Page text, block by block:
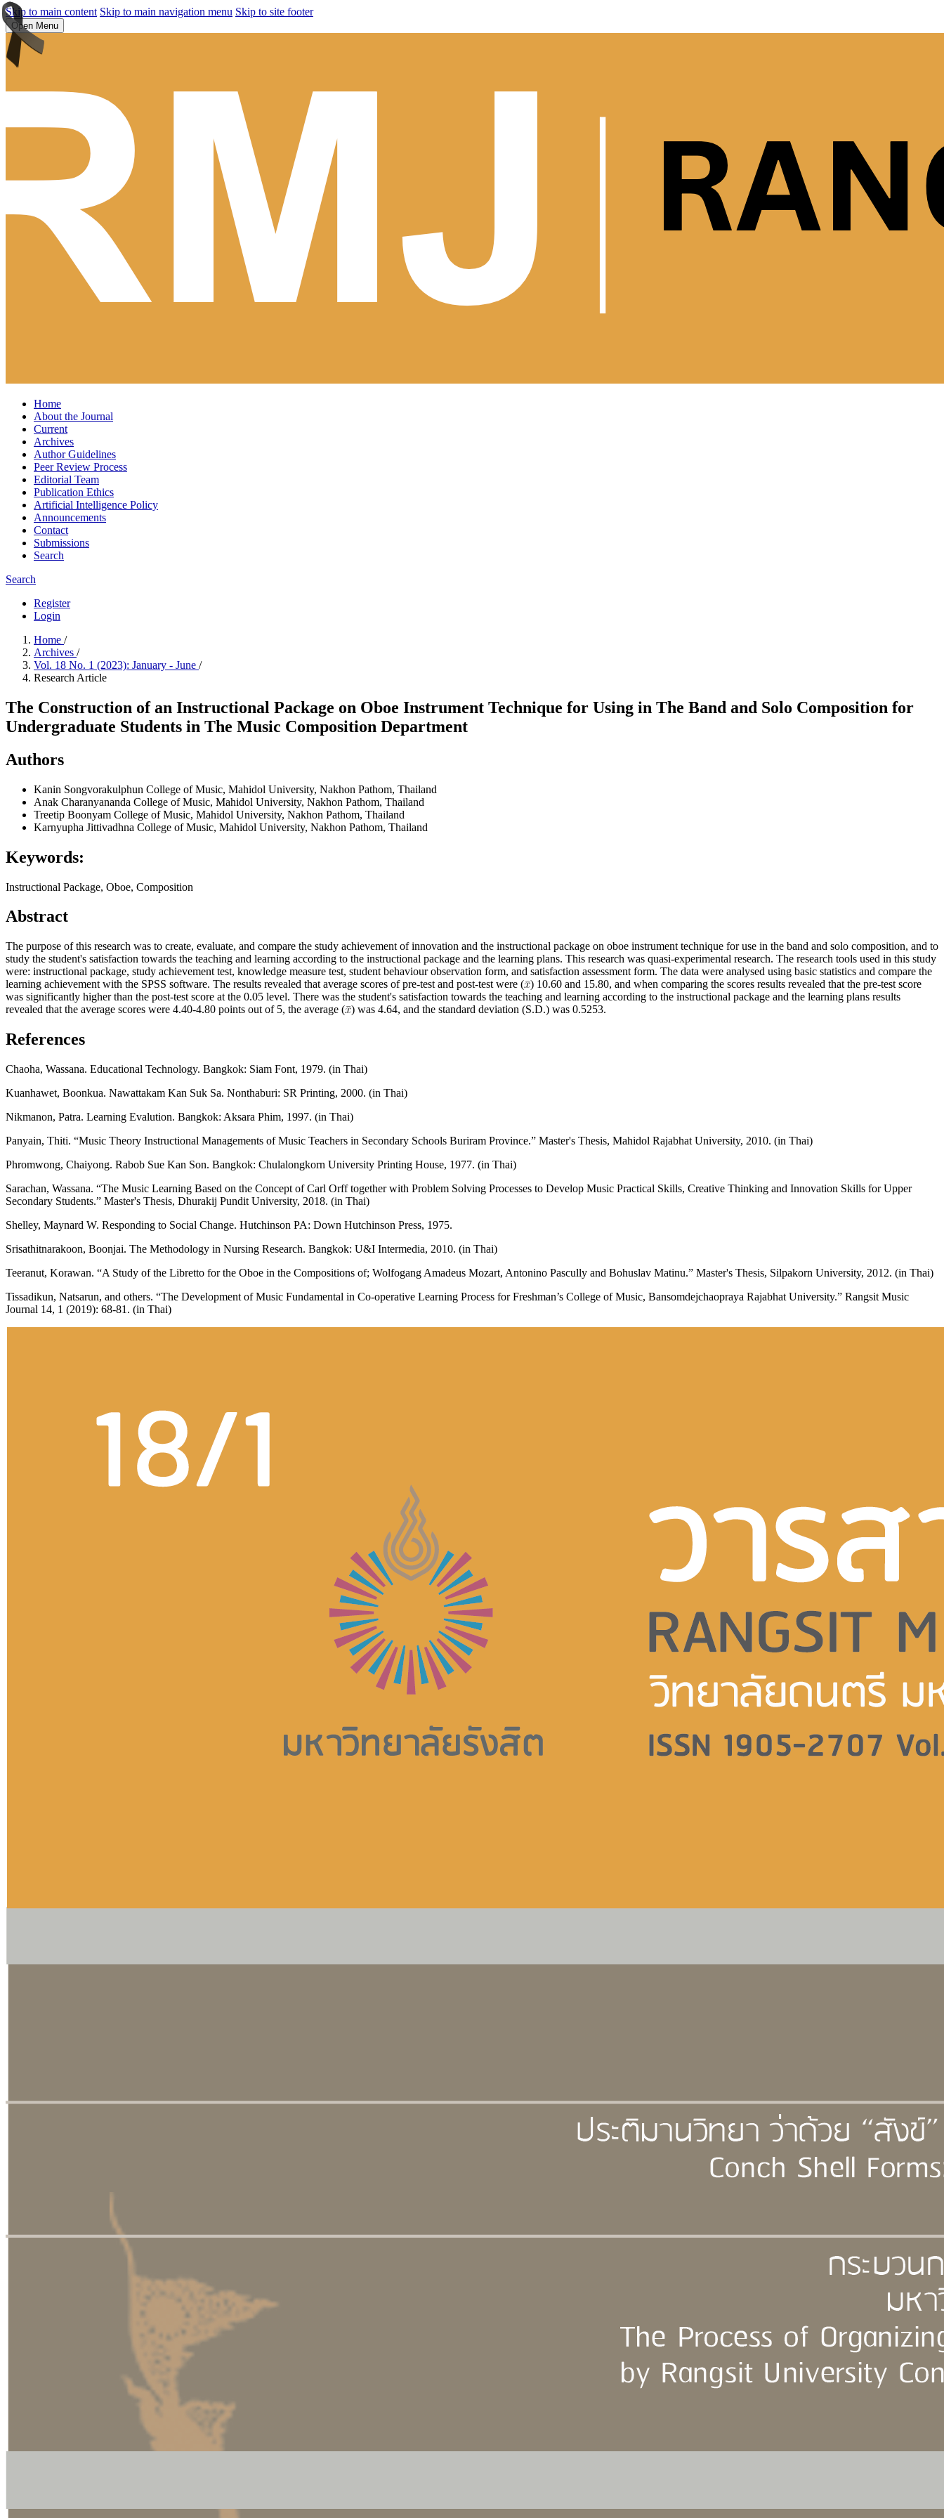
Skip to main content Skip to main navigation menu Skip to site footer
Open Menu
Home
About the Journal
Current
Archives
Author Guidelines
Peer Review Process
Editorial Team
Publication Ethics
Artificial Intelligence Policy
Announcements
Contact
Submissions
Search
Search
Register
Login
Home /
Archives /
Vol. 18 No. 1 (2023): January - June /
Research Article
The Construction of an Instructional Package on Oboe Instrument Technique for Using in The Band and Solo Composition for
Undergraduate Students in The Music Composition Department
Authors
Kanin Songvorakulphun College of Music, Mahidol University, Nakhon Pathom, Thailand
Anak Charanyananda College of Music, Mahidol University, Nakhon Pathom, Thailand
Treetip Boonyam College of Music, Mahidol University, Nakhon Pathom, Thailand
Karnyupha Jittivadhna College of Music, Mahidol University, Nakhon Pathom, Thailand
Keywords:
Instructional Package, Oboe, Composition
Abstract
The purpose of this research was to create, evaluate, and compare the study achievement of innovation and the instructional package on oboe instrument technique for use in the band and solo composition, and to
study the student's satisfaction towards the teaching and learning according to the instructional package and the learning plans. This research was quasi-experimental research. The research tools used in this study
were: instructional package, study achievement test, knowledge measure test, student behaviour observation form, and satisfaction assessment form. The data were analysed using basic statistics and compare the
learning achievement with the SPSS software. The results revealed that average scores of pre-test and post-test were ( ) 10.60 and 15.80, and when comparing the scores results revealed that the pre-test score
was significantly higher than the post-test score at the 0.05 level. There was the student's satisfaction towards the teaching and learning according to the instructional package and the learning plans results
revealed that the average scores were 4.40-4.80 points out of 5, the average ( ) was 4.64, and the standard deviation (S.D.) was 0.5253.
References
Chaoha, Wassana. Educational Technology. Bangkok: Siam Font, 1979. (in Thai)
Kuanhawet, Boonkua. Nawattakam Kan Suk Sa. Nonthaburi: SR Printing, 2000. (in Thai)
Nikmanon, Patra. Learning Evalution. Bangkok: Aksara Phim, 1997. (in Thai)
Panyain, Thiti. “Music Theory Instructional Managements of Music Teachers in Secondary Schools Buriram Province.” Master's Thesis, Mahidol Rajabhat University, 2010. (in Thai)
Phromwong, Chaiyong. Rabob Sue Kan Son. Bangkok: Chulalongkorn University Printing House, 1977. (in Thai)
Sarachan, Wassana. “The Music Learning Based on the Concept of Carl Orff together with Problem Solving Processes to Develop Music Practical Skills, Creative Thinking and Innovation Skills for Upper
Secondary Students.” Master's Thesis, Dhurakij Pundit University, 2018. (in Thai)
Shelley, Maynard W. Responding to Social Change. Hutchinson PA: Down Hutchinson Press, 1975.
Srisathitnarakoon, Boonjai. The Methodology in Nursing Research. Bangkok: U&I Intermedia, 2010. (in Thai)
Teeranut, Korawan. “A Study of the Libretto for the Oboe in the Compositions of; Wolfogang Amadeus Mozart, Antonino Pascully and Bohuslav Matinu.” Master's Thesis, Silpakorn University, 2012. (in Thai)
Tissadikun, Natsarun, and others. “The Development of Music Fundamental in Co-operative Learning Process for Freshman’s College of Music, Bansomdejchaopraya Rajabhat University.” Rangsit Music
Journal 14, 1 (2019): 68-81. (in Thai)